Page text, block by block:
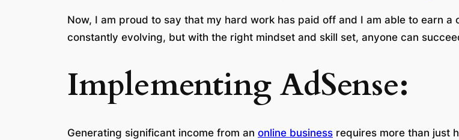
Now, I am proud to say that my hard work has paid off and I am able to earn
constantly evolving, but with the right mindset and skill set, anyone can
Implementing AdSense:
Generating significant income from an online business requires more than just